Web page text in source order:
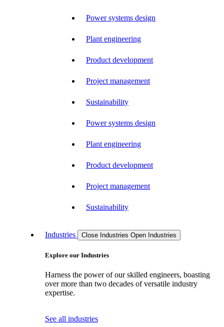
Power systems design
Plant engineering
Product development
Project management
Sustainability
Power systems design
Plant engineering
Product development
Project management
Sustainability
Industries Close Industries Open Industries
Explore our Industries
Harness the power of our skilled engineers, boasting
over more than two decades of versatile industry
expertise.
See all industries